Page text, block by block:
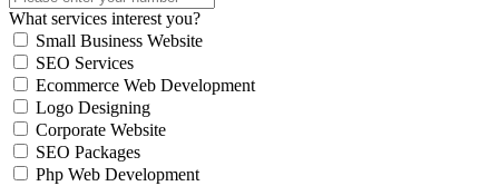
What services interest you?
Small Business Website
SEO Services
Ecommerce Web Development
Logo Designing
Corporate Website
SEO Packages
Php Web Development